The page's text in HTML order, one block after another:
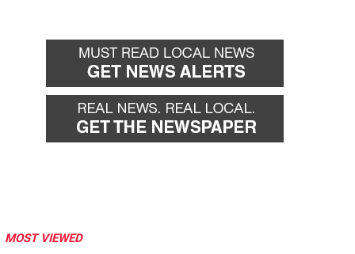
MOST VIEWED